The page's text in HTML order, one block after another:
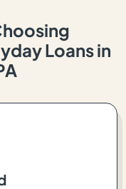
Loans in